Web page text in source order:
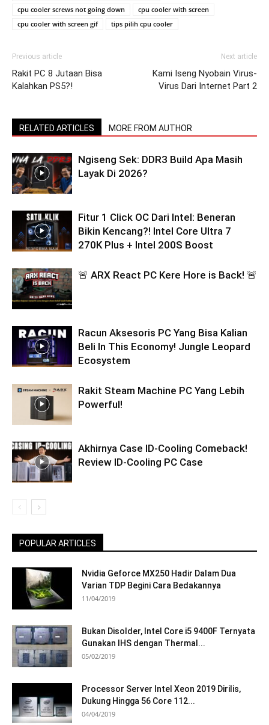
cpu cooler screws not going down
cpu cooler with screen
cpu cooler with screen gif
tips pilih cpu cooler
Previous article
Rakit PC 8 Jutaan Bisa
Kalahkan PS5?!
Next article
Kami Iseng Nyobain Virus-
Virus Dari Internet Part 2
RELATED ARTICLES MORE FROM AUTHOR
Ngiseng Sek: DDR3 Build Apa Masih
Layak Di 2026?
Fitur 1 Click OC Dari Intel: Beneran
Bikin Kencang?! Intel Core Ultra 7
270K Plus + Intel 200S Boost
🚨 ARX React PC Kere Hore is Back! 🚨
Racun Aksesoris PC Yang Bisa Kalian
Beli In This Economy! Jungle Leopard
Ecosystem
Rakit Steam Machine PC Yang Lebih
Powerful!
Akhirnya Case ID-Cooling Comeback!
Review ID-Cooling PC Case
POPULAR ARTICLES
Nvidia Geforce MX250 Hadir Dalam Dua
Varian TDP Begini Cara Bedakannya
11/04/2019
Bukan Disolder, Intel Core i5 9400F Ternyata
Gunakan IHS dengan Thermal...
05/02/2019
Processor Server Intel Xeon 2019 Dirilis,
Dukung Hingga 56 Core 112...
04/04/2019